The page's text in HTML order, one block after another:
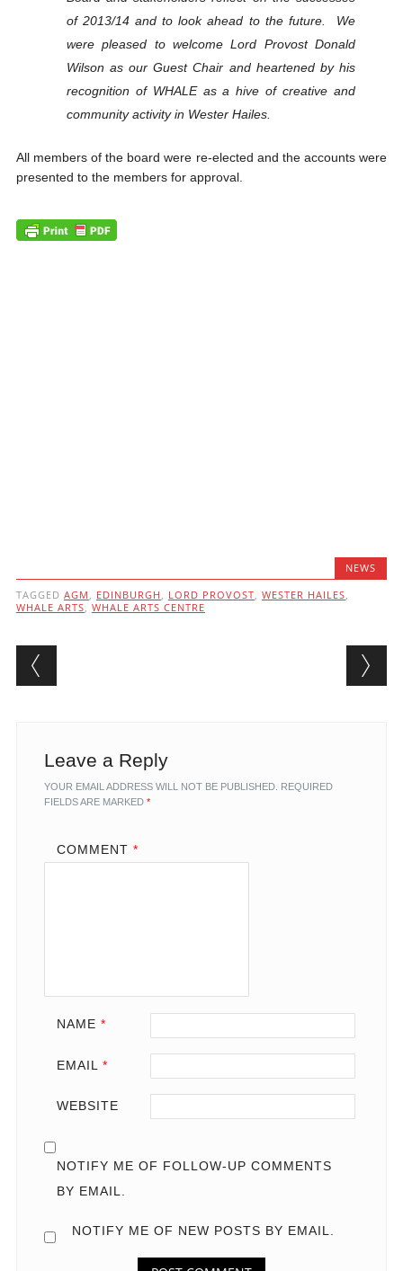
of 2013/14 and to look ahead to the future. We
were pleased to welcome Lord Provost Donald
Wilson as our Guest Chair and heartened by his
recognition of WHALE as a hive of creative and
community activity in Wester Hailes.
All members of the board were re-elected and the accounts were
presented to the members for approval.
NEWS
TAGGED AGM , EDINBURGH , LORD PROVOST, WESTER HAILES,
WHALE ARTS, WHALE ARTS CENTRE
Post navigation
Leave a Reply
YOUR EMAIL ADDRESS WILL NOT BE PUBLISHED.
REQUIRED
FIELDS ARE MARKED *
COMMENT *
NAME *
EMAIL *
WEBSITE
NOTIFY ME OF FOLLOW-UP COMMENTS
BY EMAIL.
NOTIFY ME OF NEW POSTS BY EMAIL.